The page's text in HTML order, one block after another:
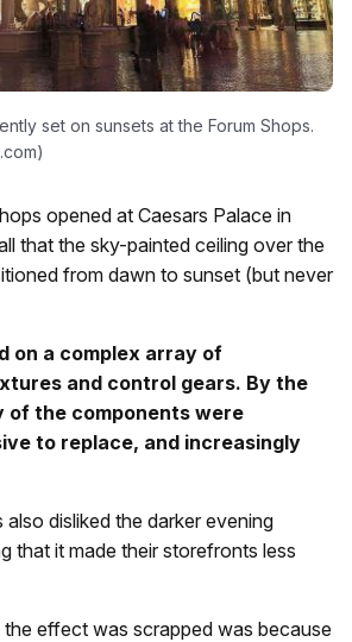
set on sunsets at the Forum Shops.
opened at Caesars Palace in
that the sky-painted ceiling over the
from dawn to sunset (but never
on a complex array of
and control gears. By the
of the components were
to replace, and increasingly
also disliked the darker evening
that it made their storefronts less
the effect was scrapped was because